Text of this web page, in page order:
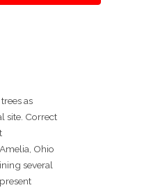
as
site. Correct
Ohio
several